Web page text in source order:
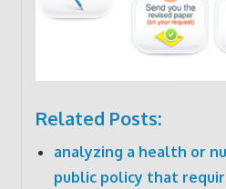
Related Posts:
analyzing a health or
public policy that